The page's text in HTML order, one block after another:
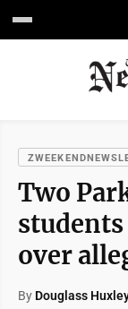
Two
over
By Douglass